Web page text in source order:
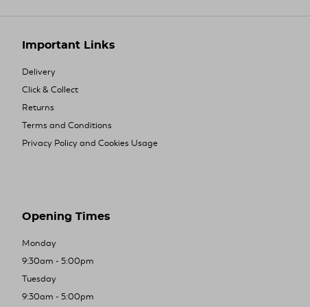
Important Links
Delivery
Click & Collect
Returns
Terms and Conditions
Privacy Policy and Cookies Usage
Opening Times
Monday
9:30am - 5:00pm
Tuesday
9:30am - 5:00pm